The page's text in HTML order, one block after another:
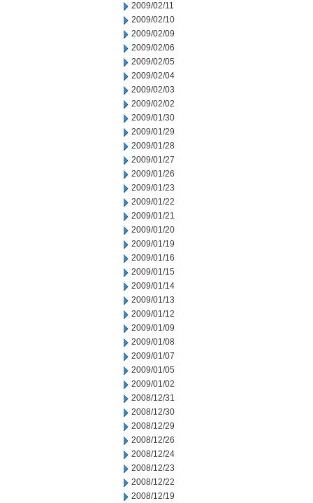
2009/02/11
2009/02/10
2009/02/09
2009/02/06
2009/02/05
2009/02/04
2009/02/03
2009/02/02
2009/01/30
2009/01/29
2009/01/28
2009/01/27
2009/01/26
2009/01/23
2009/01/22
2009/01/21
2009/01/20
2009/01/19
2009/01/16
2009/01/15
2009/01/14
2009/01/13
2009/01/12
2009/01/09
2009/01/08
2009/01/07
2009/01/05
2009/01/02
2008/12/31
2008/12/30
2008/12/29
2008/12/26
2008/12/24
2008/12/23
2008/12/22
2008/12/19